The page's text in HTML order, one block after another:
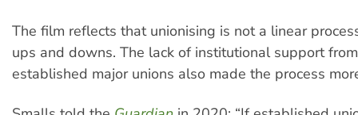
The film reflects that unionising is not a linear
ups and downs. The lack of institutional support
established major unions also made the process